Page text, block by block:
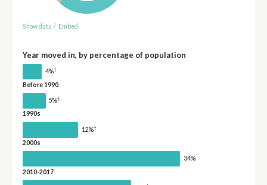
Show data / Embed
Year moved in, by percentage of population
4%†
Before 1990
5%†
1990s
12%†
2000s
34%
2010-2017